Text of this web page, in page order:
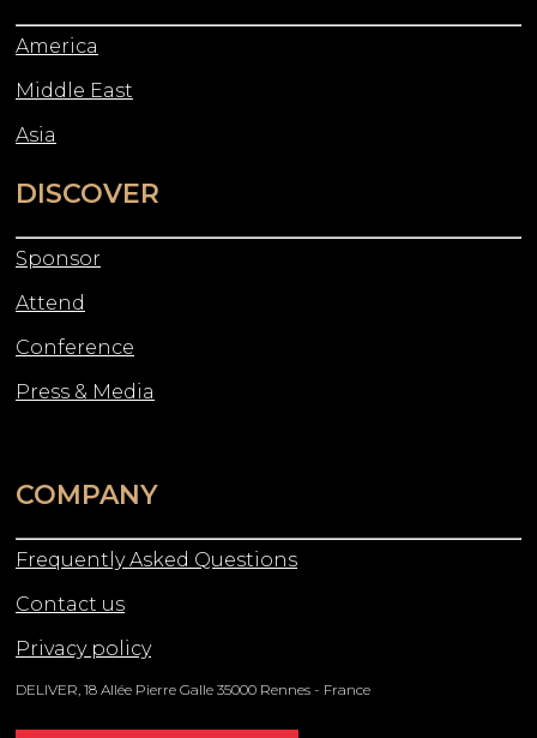
America
Middle East
Asia
DISCOVER
Sponsor
Attend
Conference
Press & Media
COMPANY
Frequently Asked Questions
Contact us
Privacy policy
DELIVER, 18 Allée Pierre Galle 35000 Rennes - France